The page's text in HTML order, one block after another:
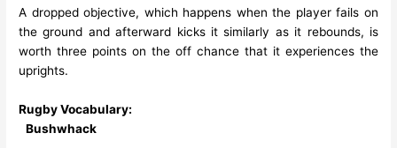
A dropped objective, which happens when the player fails on
the ground and afterward kicks it similarly as it rebounds, is
worth three points on the off chance that it experiences the
uprights.
Rugby Vocabulary:
Bushwhack